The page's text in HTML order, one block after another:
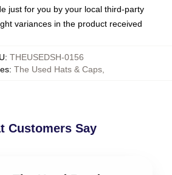
just for you by your local third-party
variances in the product received
: THEUSEDSH-0156
: The Used Hats & Caps
Customers Say